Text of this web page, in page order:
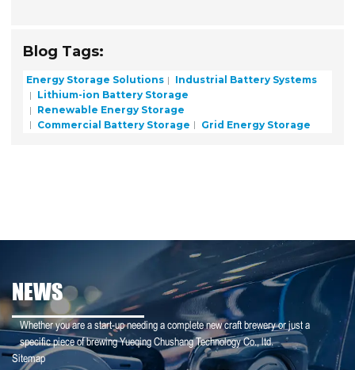
Blog Tags:
Energy Storage Solutions
Industrial Battery Systems
Lithium-ion Battery Storage
Renewable Energy Storage
Commercial Battery Storage
Grid Energy Storage
NEWS
Whether you are a start-up needing a complete new craft brewery or just a
specific piece of brewing Yueqing Chushang Technology Co., ltd.
Sitemap